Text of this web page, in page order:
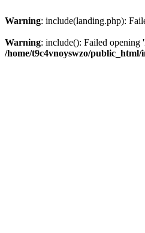
Warning: include(landing.php):
Warning: include(): Failed opening
/home/t9c4vnoyswzo/public_html/